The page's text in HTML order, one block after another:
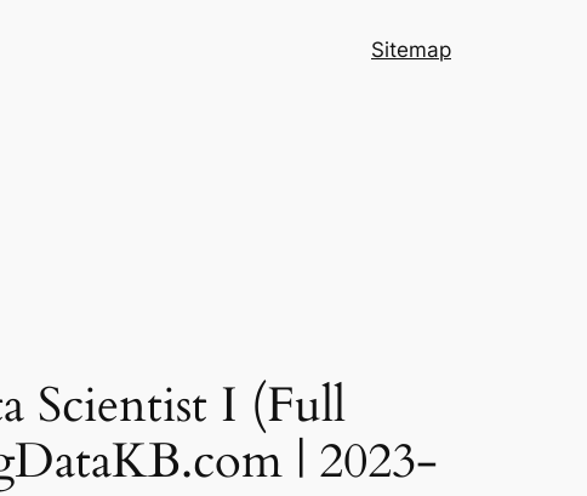
Sitemap
Scientist I (Full
| 2023-